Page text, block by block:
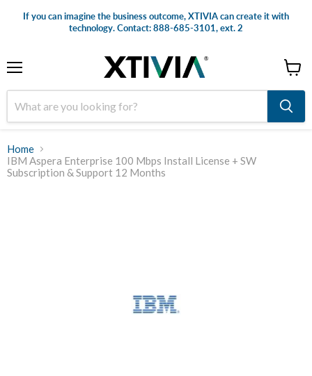
If you can imagine the business outcome, XTIVIA can create it with
technology. Contact: 888-685-3101, ext. 2
cart
Home
IBM Aspera Enterprise 100 Mbps Install License + SW
Subscription & Support 12 Months